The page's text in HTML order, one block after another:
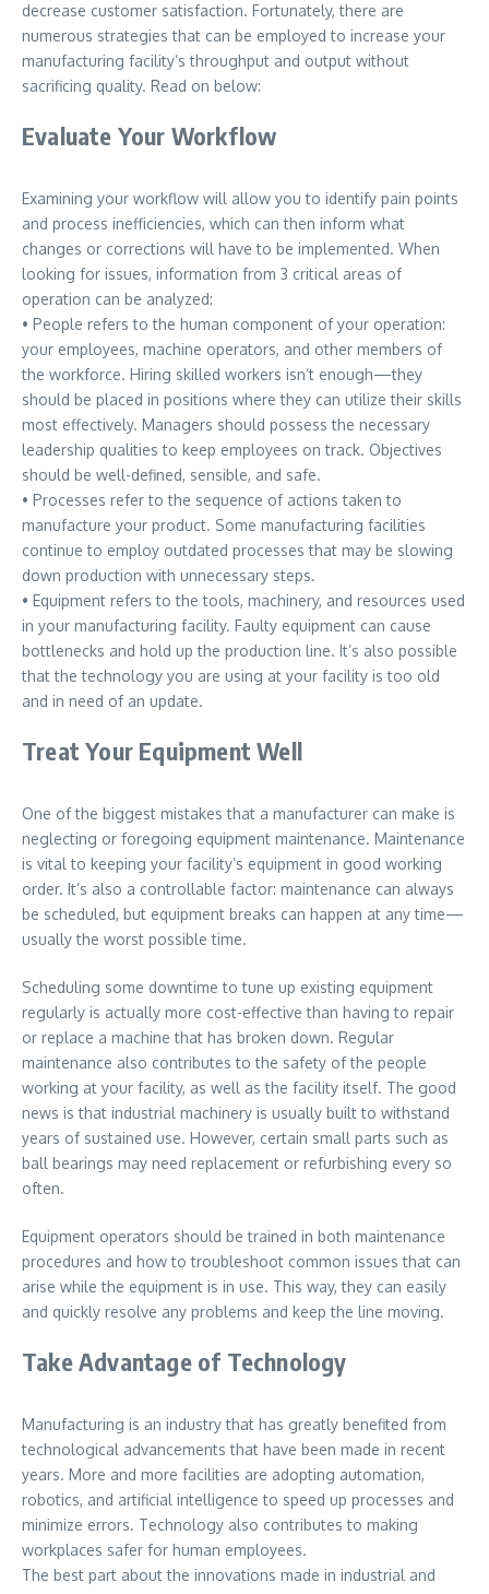
decrease customer satisfaction. Fortunately, there are
numerous strategies that can be employed to increase your
manufacturing facility’s throughput and output without
sacrificing quality. Read on below:
Evaluate Your Workflow
Examining your workflow will allow you to identify pain points
and process inefficiencies, which can then inform what
changes or corrections will have to be implemented. When
looking for issues, information from 3 critical areas of
operation can be analyzed:
• People refers to the human component of your operation:
your employees, machine operators, and other members of
the workforce. Hiring skilled workers isn’t enough—they
should be placed in positions where they can utilize their skills
most effectively. Managers should possess the necessary
leadership qualities to keep employees on track. Objectives
should be well-defined, sensible, and safe.
• Processes refer to the sequence of actions taken to
manufacture your product. Some manufacturing facilities
continue to employ outdated processes that may be slowing
down production with unnecessary steps.
• Equipment refers to the tools, machinery, and resources used
in your manufacturing facility. Faulty equipment can cause
bottlenecks and hold up the production line. It’s also possible
that the technology you are using at your facility is too old
and in need of an update.
Treat Your Equipment Well
One of the biggest mistakes that a manufacturer can make is
neglecting or foregoing equipment maintenance. Maintenance
is vital to keeping your facility’s equipment in good working
order. It’s also a controllable factor: maintenance can always
be scheduled, but equipment breaks can happen at any time—
usually the worst possible time.
Scheduling some downtime to tune up existing equipment
regularly is actually more cost-effective than having to repair
or replace a machine that has broken down. Regular
maintenance also contributes to the safety of the people
working at your facility, as well as the facility itself. The good
news is that industrial machinery is usually built to withstand
years of sustained use. However, certain small parts such as
ball bearings may need replacement or refurbishing every so
often.
Equipment operators should be trained in both maintenance
procedures and how to troubleshoot common issues that can
arise while the equipment is in use. This way, they can easily
and quickly resolve any problems and keep the line moving.
Take Advantage of Technology
Manufacturing is an industry that has greatly benefited from
technological advancements that have been made in recent
years. More and more facilities are adopting automation,
robotics, and artificial intelligence to speed up processes and
minimize errors. Technology also contributes to making
workplaces safer for human employees.
The best part about the innovations made in industrial and